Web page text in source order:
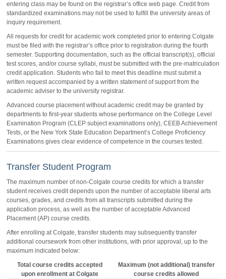
entering class may be found on the registrar’s office web page. Credit from
standardized examinations may not be used to fulfill the university areas of
inquiry requirement.
All requests for credit for academic work completed prior to entering Colgate
must be filed with the registrar’s office prior to registration during the fourth
semester. Supporting documentation, such as the official transcript(s), official
test scores, and/or course syllabi, must be submitted with the pre-matriculation
credit application. Students who fail to meet this deadline must submit a
written request accompanied by a written statement of support from the
academic adviser to the university registrar.
Advanced course placement without academic credit may be granted by
departments to first-year students whose performance on the College Level
Examination Program (CLEP subject examinations only), CEEB Achievement
Tests, or the New York State Education Department’s College Proficiency
Examinations gives clear evidence of competence in the courses tested.
Transfer Student Program
The maximum number of non-Colgate course credits for which a transfer
student receives credit depends upon the number of acceptable liberal arts
courses, grades, and credits from all transcripts submitted during the
application process, as well as the number of acceptable Advanced
Placement (AP) course credits.
After enrolling at Colgate, transfer students may subsequently transfer
additional coursework from other institutions, with prior approval, up to the
maximum indicated below:
Total course credits accepted
upon enrollment at Colgate
Maximum (not additional) transfer
course credits allowed